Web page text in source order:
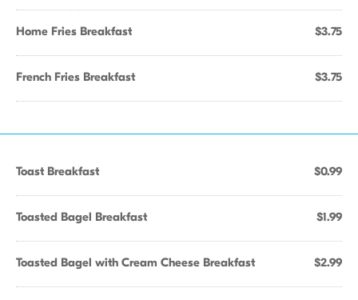
Home Fries Breakfast $3.75
French Fries Breakfast $3.75
Toast Breakfast $0.99
Toasted Bagel Breakfast $1.99
Toasted Bagel with Cream Cheese Breakfast $2.99